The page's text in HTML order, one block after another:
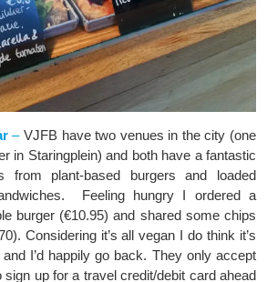
–VJFB have two venues in the city (one
in Staringplein) and both have a fantastic
from plant-based burgers and loaded
Feeling hungry I ordered a
burger (€10.95) and shared some chips
Considering it’s all vegan I do think it’s
I’d happily go back. They only accept
up for a travel credit/debit card ahead